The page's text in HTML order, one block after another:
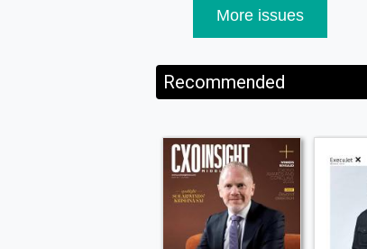
More issues
Recommended